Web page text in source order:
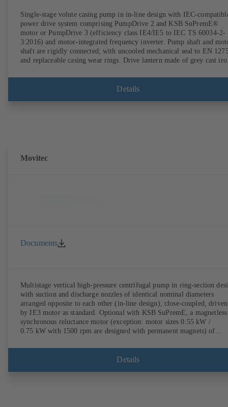
Single-stage volute casing pump in in-line design with IEC-
power drive system comprising PumpDrive 2 and KSB SuPremE®
motor or PumpDrive 3 (efficiency class IE4/IE5 to IEC TS 60034-2-
3:2016) and motor-integrated frequency inverter. Pump shaft and
shaft are rigidly connected; with uncooled mechanical seal to EN
and replaceable casing wear rings. Drive lantern made of grey cast
dimensions in accordance with DIN V 42673 (07-2011). ATEX-
compliant version available. Well ahead of the ErP Directive's
Details
Movitec
Documents
Multistage vertical high-pressure centrifugal pump in ring-section
with suction and discharge nozzles of identical nominal diameters
arranged opposite to each other (in-line design), close-coupled, driven
by IE3 motor as standard. Optional with KSB SuPremE, a magnetless
synchronous reluctance motor (exception: motor sizes 0.55 kW /
0.75 kW with 1500 rpm are designed with permanent magnets) of
KSB PumpDrive 2 or KSB PumpDrive 2 Eco variable speed system
without rotor position sensors. Motor mounting points in accordance
Details